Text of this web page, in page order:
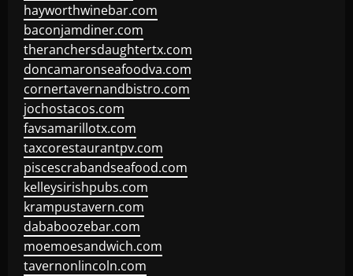
hayworthwinebar.com
baconjamdiner.com
theranchersdaughtertx.com
doncamaronseafoodva.com
cornertavernandbistro.com
jochostacos.com
favsamarillotx.com
taxcorestaurantpv.com
piscescrabandseafood.com
kelleysirishpubs.com
krampustavern.com
dababoozebar.com
moemoesandwich.com
tavernonlincoln.com